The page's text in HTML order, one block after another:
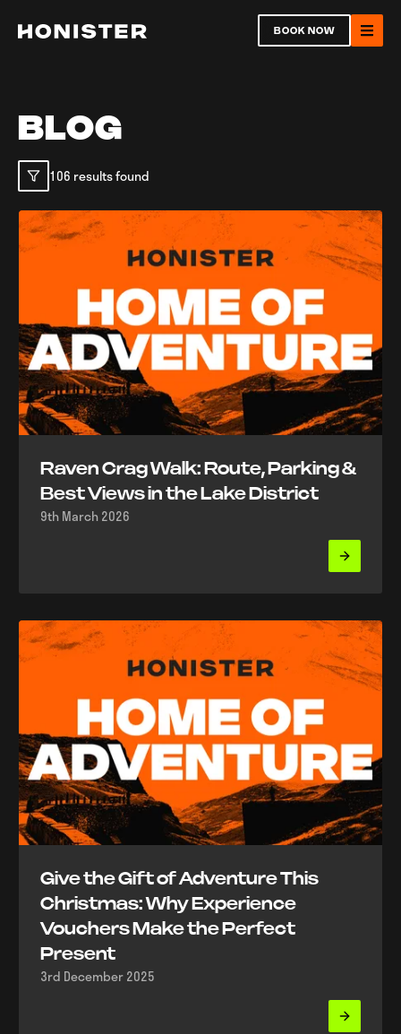
Return to homepage BOOK NOW
BLOG
106 results found
Raven Crag Walk: Route, Parking &
Best Views in the Lake District
9th March 2026
Give the Gift of Adventure This
Christmas: Why Experience
Vouchers Make the Perfect
Present
3rd December 2025